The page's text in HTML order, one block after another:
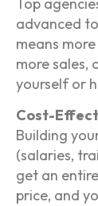
advanced
means
more sales,
yourself or
Cost-
Building
(salaries,
get an
price, and